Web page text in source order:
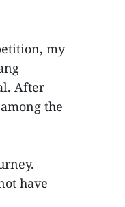
my
After
the
have